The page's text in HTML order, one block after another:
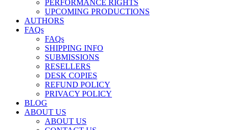
PERFORMANCE RIGHTS
UPCOMING PRODUCTIONS
AUTHORS
FAQs
FAQs
SHIPPING INFO
SUBMISSIONS
RESELLERS
DESK COPIES
REFUND POLICY
PRIVACY POLICY
BLOG
ABOUT US
ABOUT US